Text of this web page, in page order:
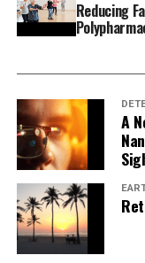
Reducing
A